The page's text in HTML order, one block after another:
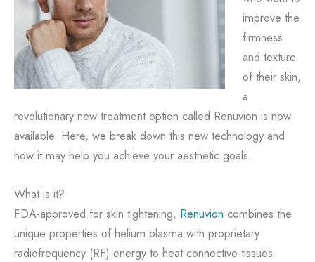
improve the
firmness
and texture
of their skin,
a
revolutionary new treatment option called Renuvion is now
available. Here, we break down this new technology and
how it may help you achieve your aesthetic goals.
What is it?
FDA-approved for skin tightening, Renuvion combines the
unique properties of helium plasma with proprietary
radiofrequency (RF) energy to heat connective tissues